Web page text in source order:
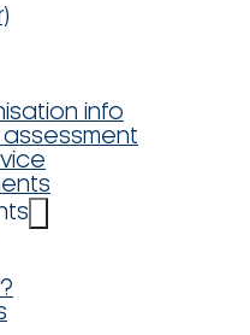
info